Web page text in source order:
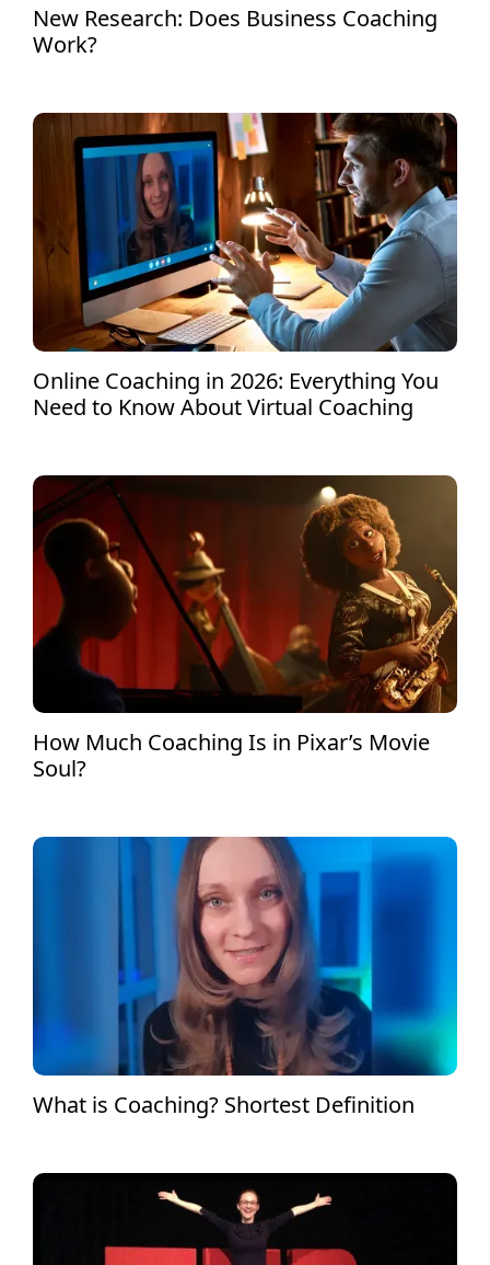
New Research: Does Business Coaching
Work?
Online Coaching in 2026: Everything You
Need to Know About Virtual Coaching
How Much Coaching Is in Pixar’s Movie
Soul?
What is Coaching? Shortest Definition